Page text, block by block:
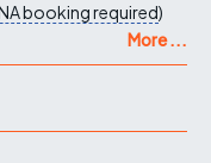
booking required)
More ...